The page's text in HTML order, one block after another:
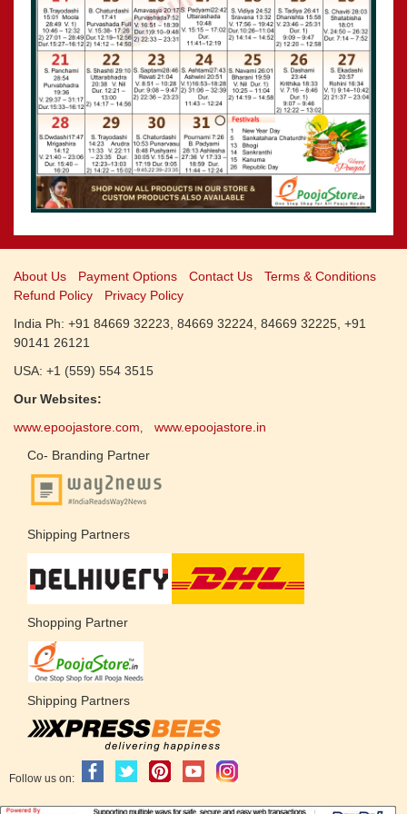
CALENDARS - 2011
Panchangam 2001-2002
Panchangam 2000-2001
Panchangam 1999-2000
Panchangam 1998-1999
Panchangam 1997-1998
About Us Payment Options Contact Us
Terms & Conditions
Refund Policy
Privacy Policy
India Ph: +91 84669 32223, 84669 32224, 84669 32225, +91
90141 26121
USA: +1 (559) 554 3515
Our Websites:
www.epoojastore.com
www.epoojastore.in
Co- Branding Partner
Shipping Partners
Shopping Partner
Shipping Partners
Follow us on: